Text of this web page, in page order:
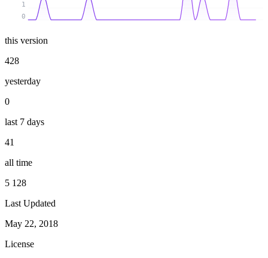
0
1
this version
428
yesterday
0
last 7 days
41
all time
5 128
Last Updated
May 22, 2018
License